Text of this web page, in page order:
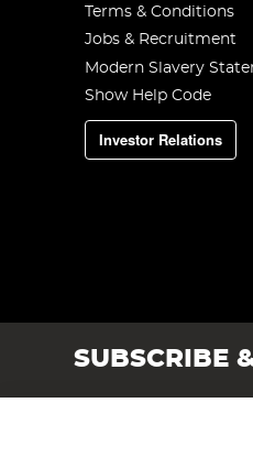
Terms & Conditions
Jobs & Recruitment
Modern Slavery
Show Help Code
Investor Relations
SUBSCRIBE